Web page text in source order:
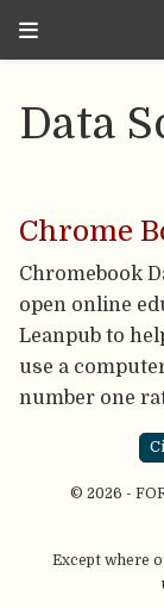
Data
Chrome
Chromebook
open online
Leanpub to
use a
number one
© 2026 -
Except where